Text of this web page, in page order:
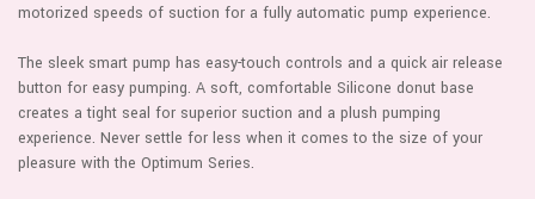
motorized speeds of suction for a fully automatic pump experience.
The sleek smart pump has easy-touch controls and a quick air release
button for easy pumping. A soft, comfortable Silicone donut base
creates a tight seal for superior suction and a plush pumping
experience. Never settle for less when it comes to the size of your
pleasure with the Optimum Series.